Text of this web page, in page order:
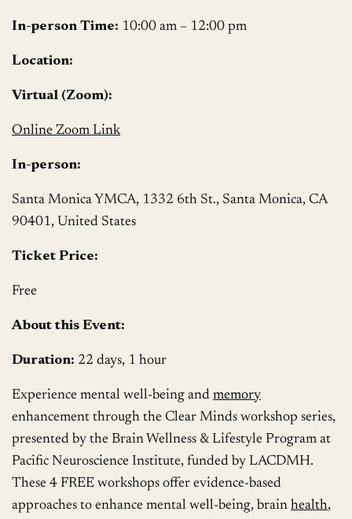
In-person Time: 10:00 am – 12:00 pm
Location:
Virtual (Zoom):
Online Zoom Link
In-person:
Santa Monica YMCA, 1332 6th St., Santa Monica, CA
90401, United States
Ticket Price:
Free
About this Event:
Duration: 22 days, 1 hour
Experience mental well-being andmemory
enhancement through the Clear Minds workshop series,
presented by the Brain Wellness & Lifestyle Program at
Pacific Neuroscience Institute, funded by LACDMH.
These 4 FREE workshops offer evidence-based
approaches to enhance mental well-being, brainhealth,